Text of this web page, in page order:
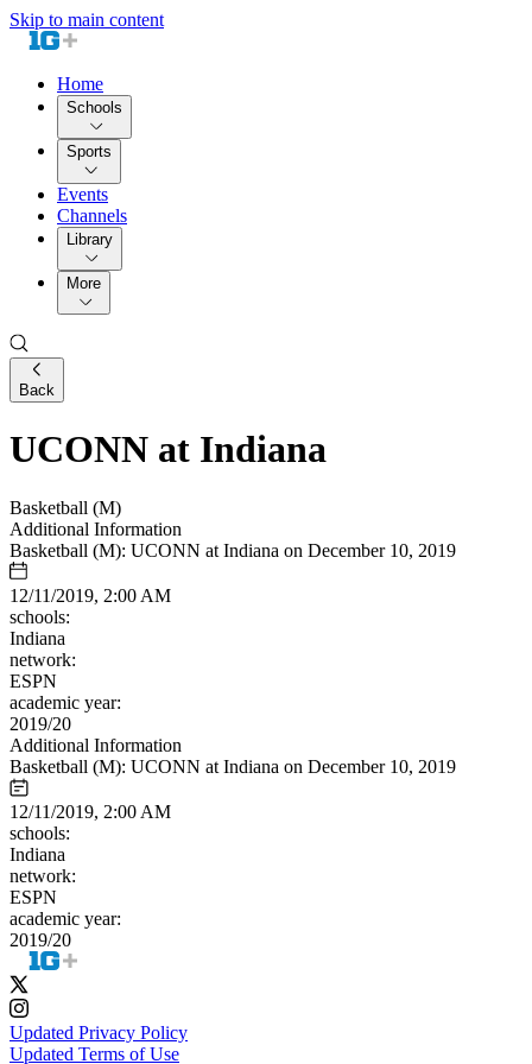
Skip to main content
Home
Schools
Sports
Events
Channels
Library
More
Back
UCONN at Indiana
Basketball (M)
Additional Information
Basketball (M): UCONN at Indiana on December 10, 2019
12/11/2019, 2:00 AM
schools:
Indiana
network:
ESPN
academic year:
2019/20
Additional Information
Basketball (M): UCONN at Indiana on December 10, 2019
12/11/2019, 2:00 AM
schools:
Indiana
network:
ESPN
academic year:
2019/20
Updated Privacy Policy
Updated Terms of Use